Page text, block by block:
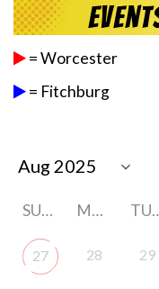
= Worcester
= Fitchburg
SUNDAY MONDAY
27 28 29